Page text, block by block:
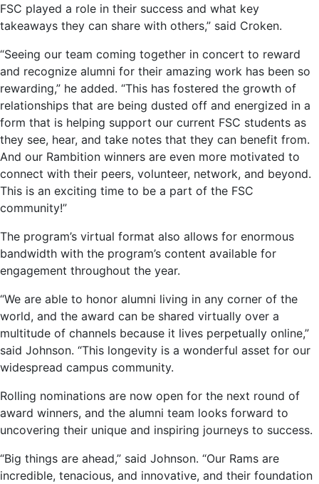
FSC played a role in their success and what key
takeaways they can share with others,” said Croken.
“Seeing our team coming together in concert to reward
and recognize alumni for their amazing work has been so
rewarding,” he added. “This has fostered the growth of
relationships that are being dusted off and energized in a
form that is helping support our current FSC students as
they see, hear, and take notes that they can benefit from.
And our Rambition winners are even more motivated to
connect with their peers, volunteer, network, and beyond.
This is an exciting time to be a part of the FSC
community!”
The program’s virtual format also allows for enormous
bandwidth with the program’s content available for
engagement throughout the year.
“We are able to honor alumni living in any corner of the
world, and the award can be shared virtually over a
multitude of channels because it lives perpetually online,”
said Johnson. “This longevity is a wonderful asset for our
widespread campus community.
Rolling nominations are now open for the next round of
award winners, and the alumni team looks forward to
uncovering their unique and inspiring journeys to success.
“Big things are ahead,” said Johnson. “Our Rams are
incredible, tenacious, and innovative, and their foundation